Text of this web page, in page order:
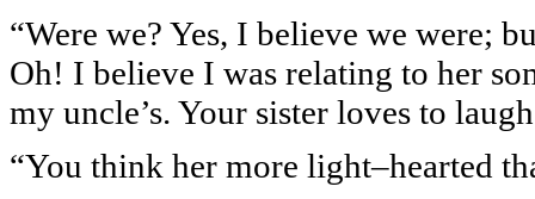
“Were we? Yes, I believe we were;
Oh! I believe I was relating to her
my uncle’s. Your sister loves to
“You think her more light–hearted